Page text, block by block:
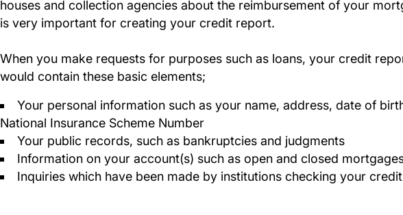
houses and collection agencies about the reimbursement of your
is very important for creating your credit report.
When you make requests for purposes such as loans, your credit
would contain these basic elements;
Your personal information such as your name, address, date of
National Insurance Scheme Number
Your public records, such as bankruptcies and judgments
Information on your account(s) such as open and closed
Inquiries which have been made by institutions checking your